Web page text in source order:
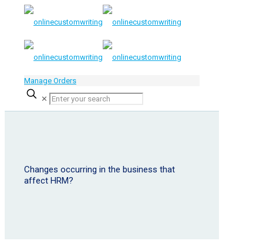
Manage Orders
✕
Changes occurring in the business that
affect HRM?